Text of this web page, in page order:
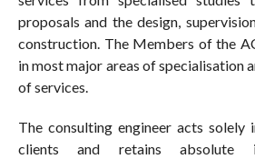
proposals and the design,
construction. The Members of the
in most major areas of specialisation
of services.
The consulting engineer acts solely
clients and retains absolute